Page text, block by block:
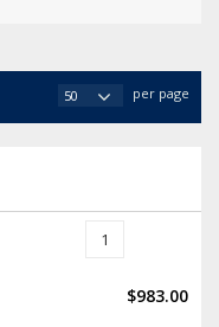
per page
$983.00